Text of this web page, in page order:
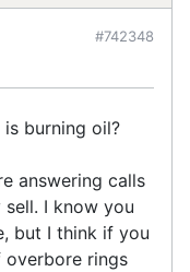
#742348
burning oil?
answering calls
I know you
but I think if you
overbore rings